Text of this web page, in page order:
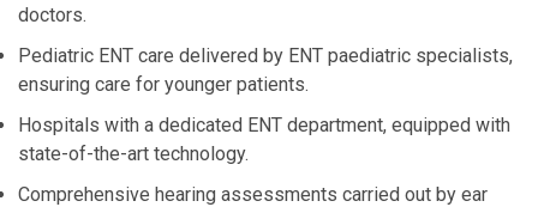
doctors.
Pediatric ENT care delivered by ENT paediatric specialists,
ensuring care for younger patients.
Hospitals with a dedicated ENT department, equipped with
state-of-the-art technology.
Comprehensive hearing assessments carried out by ear